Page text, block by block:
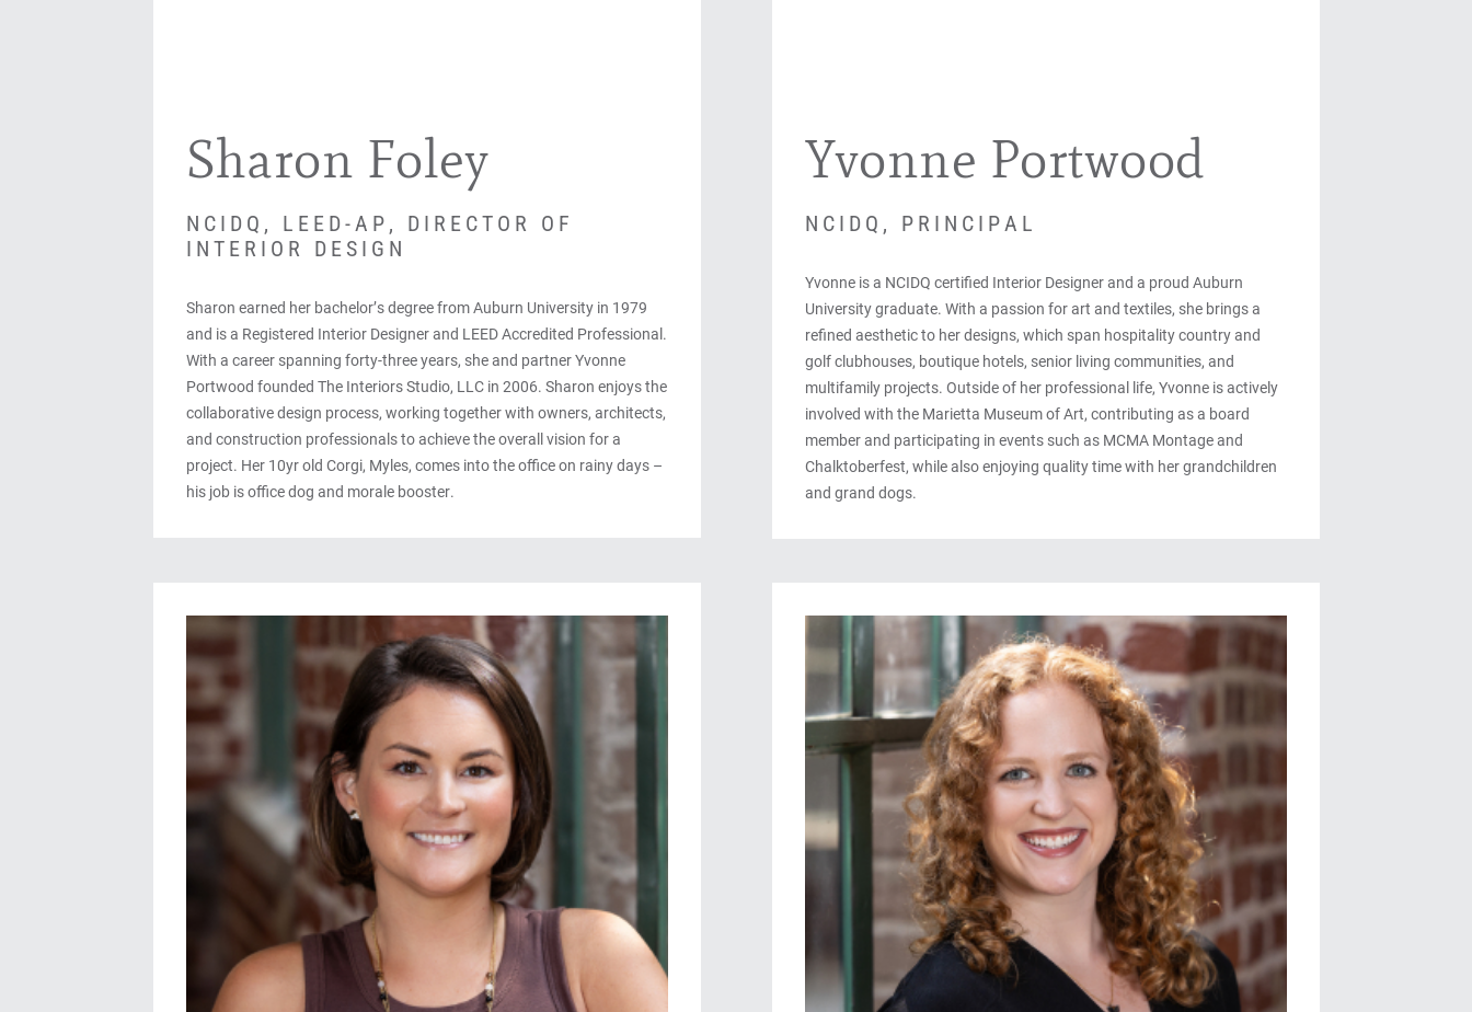
Sharon Foley
NCIDQ, LEED-AP, DIRECTOR OF
INTERIOR DESIGN
Sharon earned her bachelor’s degree from Auburn University in 1979
and is a Registered Interior Designer and LEED Accredited Professional.
With a career spanning forty-three years, she and partner Yvonne
Portwood founded The Interiors Studio, LLC in 2006. Sharon enjoys the
collaborative design process, working together with owners, architects,
and construction professionals to achieve the overall vision for a
project. Her 10yr old Corgi, Myles, comes into the office on rainy days –
his job is office dog and morale booster.
Yvonne Portwood
NCIDQ, PRINCIPAL
Yvonne is a NCIDQ certified Interior Designer and a proud Auburn
University graduate. With a passion for art and textiles, she brings a
refined aesthetic to her designs, which span hospitality country and
golf clubhouses, boutique hotels, senior living communities, and
multifamily projects. Outside of her professional life, Yvonne is actively
involved with the Marietta Museum of Art, contributing as a board
member and participating in events such as MCMA Montage and
Chalktoberfest, while also enjoying quality time with her grandchildren
and grand dogs.